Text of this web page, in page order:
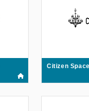
Citizen